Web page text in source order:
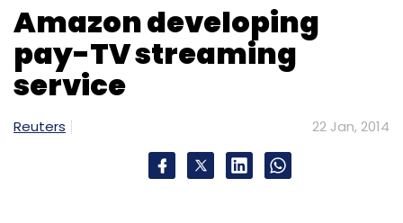
Amazon developing
pay-TV streaming
service
Reuters 22 Jan, 2014